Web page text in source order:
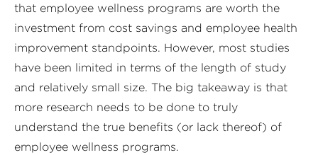
that employee wellness programs are worth the
investment from cost savings and employee health
improvement standpoints. However, most studies
have been limited in terms of the length of study
and relatively small size. The big takeaway is that
more research needs to be done to truly
understand the true benefits (or lack thereof) of
employee wellness programs.